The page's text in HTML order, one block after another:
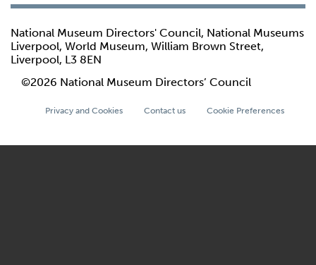
National Museum Directors' Council, National Museums
Liverpool, World Museum, William Brown Street,
Liverpool, L3 8EN
©2026 National Museum Directors’ Council
Privacy and Cookies Contact us Cookie Preferences